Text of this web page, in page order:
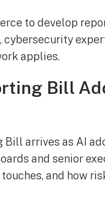
to develop
cybersecurity
applies.
Bill
arrives as AI
and senior
and how